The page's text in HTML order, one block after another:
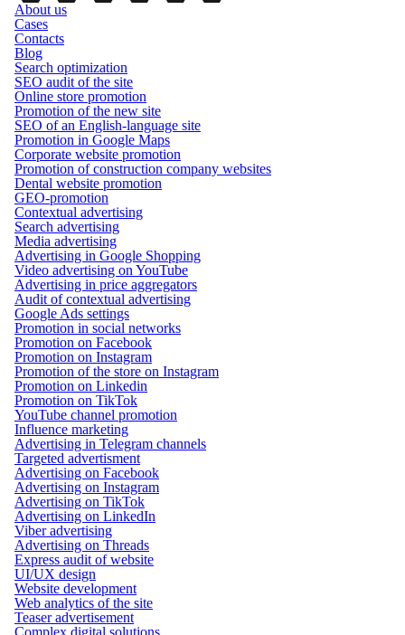
About us
Cases
Contacts
Blog
Search optimization
SEO audit of the site
Online store promotion
Promotion of the new site
SEO of an English-language site
Promotion in Google Maps
Corporate website promotion
Promotion of construction company websites
Dental website promotion
GEO-promotion
Contextual advertising
Search advertising
Media advertising
Advertising in Google Shopping
Video advertising on YouTube
Advertising in price aggregators
Audit of contextual advertising
Google Ads settings
Promotion in social networks
Promotion on Facebook
Promotion on Instagram
Promotion of the store on Instagram
Promotion on Linkedin
Promotion on TikTok
YouTube channel promotion
Influence marketing
Advertising in Telegram channels
Targeted advertisment
Advertising on Facebook
Advertising on Instagram
Advertising on TikTok
Advertising on LinkedIn
Viber advertising
Advertising on Threads
Express audit of website
UI/UX design
Website development
Web analytics of the site
Teaser advertisement
Complex digital solutions